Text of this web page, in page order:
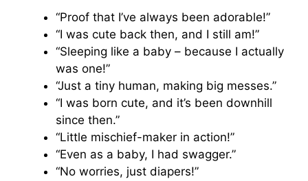
“Proof that I’ve always been adorable!”
“I was cute back then, and I still am!”
“Sleeping like a baby – because I actually
was one!”
“Just a tiny human, making big messes.”
“I was born cute, and it’s been downhill
since then.”
“Little mischief-maker in action!”
“Even as a baby, I had swagger.”
“No worries, just diapers!”